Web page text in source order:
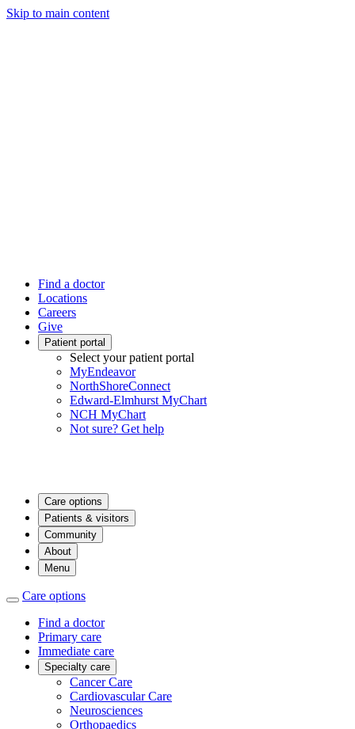
Skip to main content
Find a doctor
Locations
Careers
Give
Patient portal
Select your patient portal
MyEndeavor
NorthShoreConnect
Edward-Elmhurst MyChart
NCH MyChart
Not sure? Get help
Care options
Patients & visitors
Community
About
Menu
Care options
Find a doctor
Primary care
Immediate care
Specialty care
Cancer Care
Cardiovascular Care
Neurosciences
Orthopaedics